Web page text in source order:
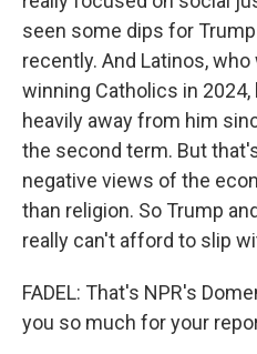
seen some dips for
recently. And Latinos,
winning Catholics in 2024,
heavily away from him
the second term. But
negative views of the
than religion. So Trump
really can't afford to slip
FADEL: That's NPR's
you so much for your